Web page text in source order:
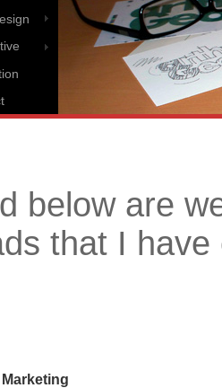
below are
that I have
Marketing